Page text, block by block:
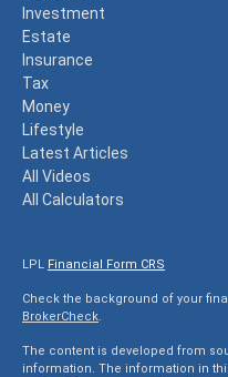
Investment
Estate
Insurance
Tax
Money
Lifestyle
Latest Articles
All Videos
All Calculators
LPL Financial Form CRS
Check the background of your
BrokerCheck.
The content is developed from
information. The information in